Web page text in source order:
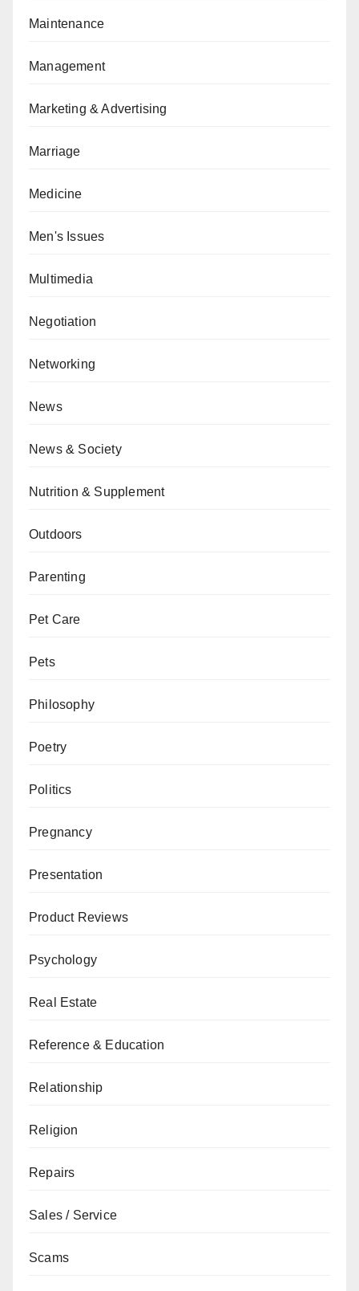
Maintenance
Management
Marketing & Advertising
Marriage
Medicine
Men's Issues
Multimedia
Negotiation
Networking
News
News & Society
Nutrition & Supplement
Outdoors
Parenting
Pet Care
Pets
Philosophy
Poetry
Politics
Pregnancy
Presentation
Product Reviews
Psychology
Real Estate
Reference & Education
Relationship
Religion
Repairs
Sales / Service
Scams